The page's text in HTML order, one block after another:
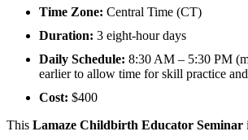
Time Zone: Central Time (CT)
Duration: 3 eight-hour days
Daily Schedule: 8:30 AM – 5:30 PM
earlier to allow time for skill practice
Cost: $400
This Lamaze Childbirth Educator Seminar